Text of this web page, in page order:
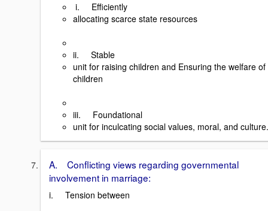
i. Efficiently
allocating scarce state resources
ii. Stable
unit for raising children and Ensuring the welfare of
children
iii. Foundational
unit for inculcating social values, moral, and culture.
A. Conflicting views regarding governmental
involvement in marriage:
i. Tension between